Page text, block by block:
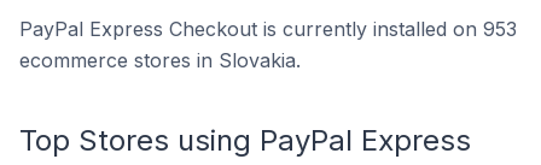
PayPal Express Checkout is currently installed on 953
ecommerce stores in Slovakia.
Top Stores using PayPal Express